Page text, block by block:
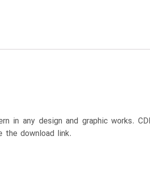
in any design and graphic works.
download link.